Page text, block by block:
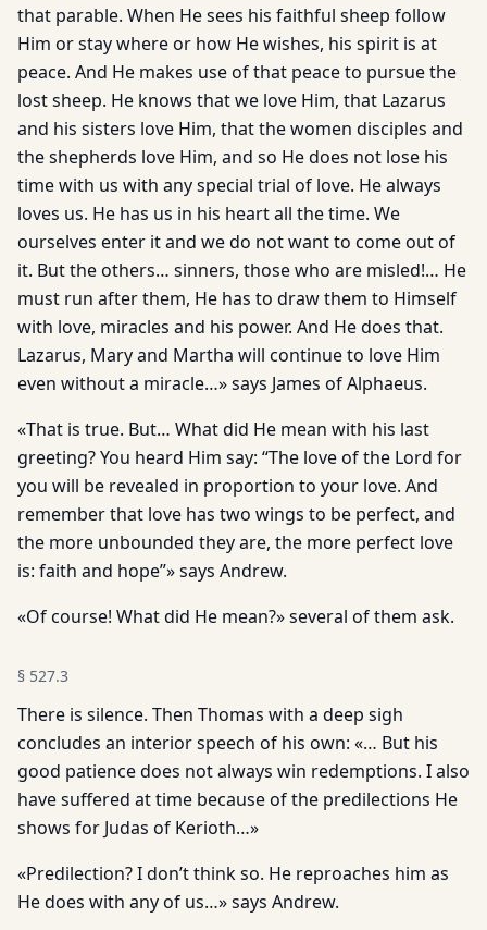
that parable. When He sees his faithful sheep follow
Him or stay where or how He wishes, his spirit is at
peace. And He makes use of that peace to pursue the
lost sheep. He knows that we love Him, that Lazarus
and his sisters love Him, that the women disciples and
the shepherds love Him, and so He does not lose his
time with us with any special trial of love. He always
loves us. He has us in his heart all the time. We
ourselves enter it and we do not want to come out of
it. But the others… sinners, those who are misled!… He
must run after them, He has to draw them to Himself
with love, miracles and his power. And He does that.
Lazarus, Mary and Martha will continue to love Him
even without a miracle…» says James of Alphaeus.
«That is true. But… What did He mean with his last
greeting? You heard Him say: “The love of the Lord for
you will be revealed in proportion to your love. And
remember that love has two wings to be perfect, and
the more unbounded they are, the more perfect love
is: faith and hope”» says Andrew.
«Of course! What did He mean?» several of them ask.
§ 527.3
There is silence. Then Thomas with a deep sigh
concludes an in­terior speech of his own: «… But his
good patience does not always win redemptions. I also
have suffered at time because of the predilections He
shows for Judas of Kerioth…»
«Predilection? I don’t think so. He reproaches him as
He does with any of us…» says Andrew.